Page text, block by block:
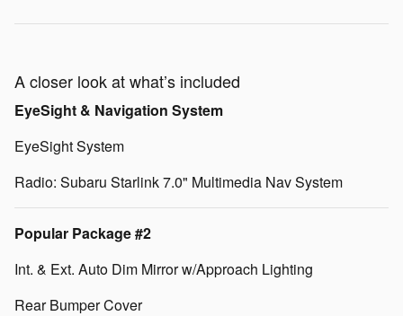
A closer look at what’s included
EyeSight & Navigation System
EyeSight System
Radio: Subaru Starlink 7.0" Multimedia Nav System
Popular Package #2
Int. & Ext. Auto Dim Mirror w/Approach Lighting
Rear Bumper Cover